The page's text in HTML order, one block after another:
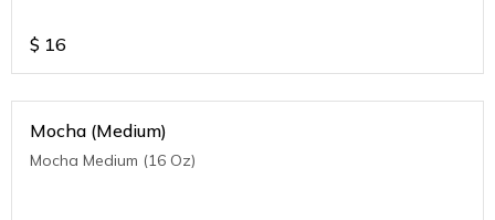
$ 16
Mocha (Medium)
Mocha Medium (16 Oz)